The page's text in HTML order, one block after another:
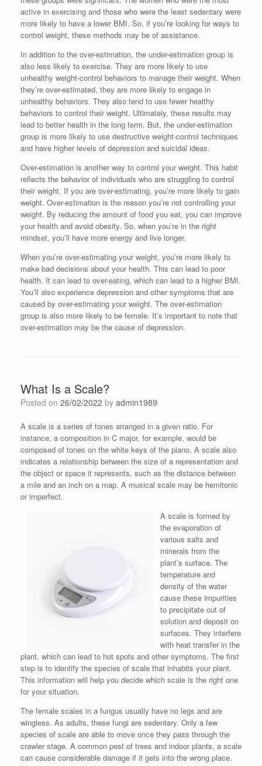
active in exercising and those who were the least sedentary were
more likely to have a lower BMI. So, if you’re looking for ways to
control weight, these methods may be of assistance.
In addition to the over-estimation, the under-estimation group is
also less likely to exercise. They are more likely to use
unhealthy weight-control behaviors to manage their weight. When
they’re over-estimated, they are more likely to engage in
unhealthy behaviors. They also tend to use fewer healthy
behaviors to control their weight. Ultimately, these results may
lead to better health in the long term. But, the under-estimation
group is more likely to use destructive weight-control techniques
and have higher levels of depression and suicidal ideas.
Over-estimation is another way to control your weight. This habit
reflects the behavior of individuals who are struggling to control
their weight. If you are over-estimating, you’re more likely to gain
weight. Over-estimation is the reason you’re not controlling your
weight. By reducing the amount of food you eat, you can improve
your health and avoid obesity. So, when you’re in the right
mindset, you’ll have more energy and live longer.
When you’re over-estimating your weight, you’re more likely to
make bad decisions about your health. This can lead to poor
health. It can lead to over-eating, which can lead to a higher BMI.
You’ll also experience depression and other symptoms that are
caused by over-estimating your weight. The over-estimation
group is also more likely to be female. It’s important to note that
over-estimation may be the cause of depression.
What Is a Scale?
Posted on 26/02/2022 by admin1989
A scale is a series of tones arranged in a given ratio. For
instance, a composition in C major, for example, would be
composed of tones on the white keys of the piano. A scale also
indicates a relationship between the size of a representation and
the object or space it represents, such as the distance between
a mile and an inch on a map. A musical scale may be hemitonic
or imperfect.
A scale is formed by
the evaporation of
various salts and
minerals from the
plant’s surface. The
temperature and
density of the water
cause these impurities
to precipitate out of
solution and deposit on
surfaces. They interfere
with heat transfer in the
plant, which can lead to hot spots and other symptoms. The first
step is to identify the species of scale that inhabits your plant.
This information will help you decide which scale is the right one
for your situation.
The female scales in a fungus usually have no legs and are
wingless. As adults, these fungi are sedentary. Only a few
species of scale are able to move once they pass through the
crawler stage. A common pest of trees and indoor plants, a scale
can cause considerable damage if it gets into the wrong place.